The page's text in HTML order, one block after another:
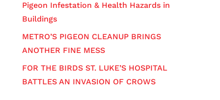
Pigeon Infestation & Health Hazards in
Buildings
METRO’S PIGEON CLEANUP BRINGS
ANOTHER FINE MESS
FOR THE BIRDS ST. LUKE’S HOSPITAL
BATTLES AN INVASION OF CROWS